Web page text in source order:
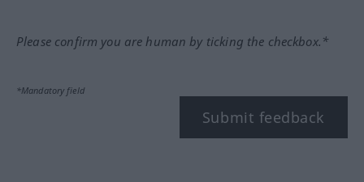
Please confirm you are human by ticking the checkbox.*
*Mandatory field
Submit feedback